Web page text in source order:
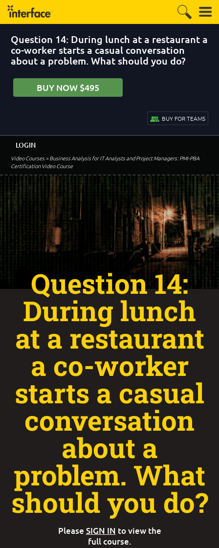
Question 14: During lunch at a restaurant a
co-worker starts a casual conversation
about a problem. What should you do?
BUY NOW $495
BUY FOR TEAMS
Video Courses> Business Analysis for IT Analysts and Project Managers: PMI-PBA
Certification Video Course
LOGIN
Question 14:
During lunch
at a restaurant
a co-worker
starts a casual
conversation
about a
problem. What
should you do?
Please SIGN IN to view the
full course.